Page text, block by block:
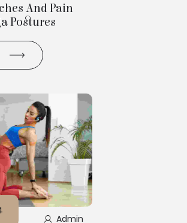
And Pain
Postures
Admin